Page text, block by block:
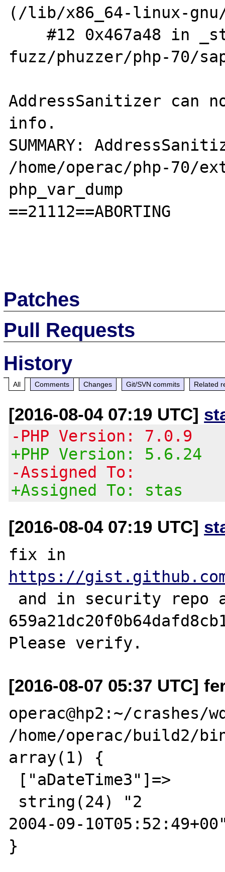
(/lib/x86_64-linux-
    #12 0x467a48 in _start (/ramdisk/php-
fuzz/phuzzer/php-70/
AddressSanitizer can
info.
SUMMARY:
/home/operac/php-70/
php_var_dump
==21112==ABORTING
Patches
Pull Requests
History
All Comments Changes Git/SVN commits Related
[2016-08-04 07:19 UTC]
-PHP Version: 7.0.9
+PHP Version: 5.6.24
-Assigned To:
+Assigned To: stas
[2016-08-04 07:19 UTC]
https://gist.github.com/
[2016-08-07 05:37 UTC]
operac@hp2:~/crashes/
/home/operac/build2/
array(1) {
2004-09-
}